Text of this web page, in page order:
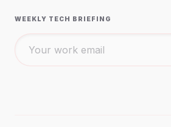
WEEKLY TECH BRIEFING